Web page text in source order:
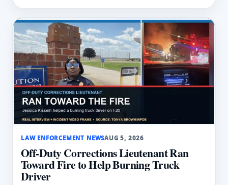
LAW ENFORCEMENT NEWSAUG 5, 2026
Off-Duty Corrections Lieutenant Ran
Toward Fire to Help Burning Truck
Driver